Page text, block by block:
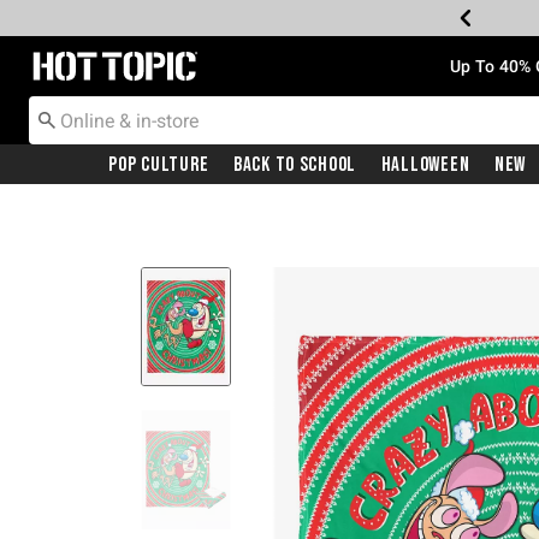
Redirect to Hot Topic Home Page Up To
Pop Culture Back To School Halloween New